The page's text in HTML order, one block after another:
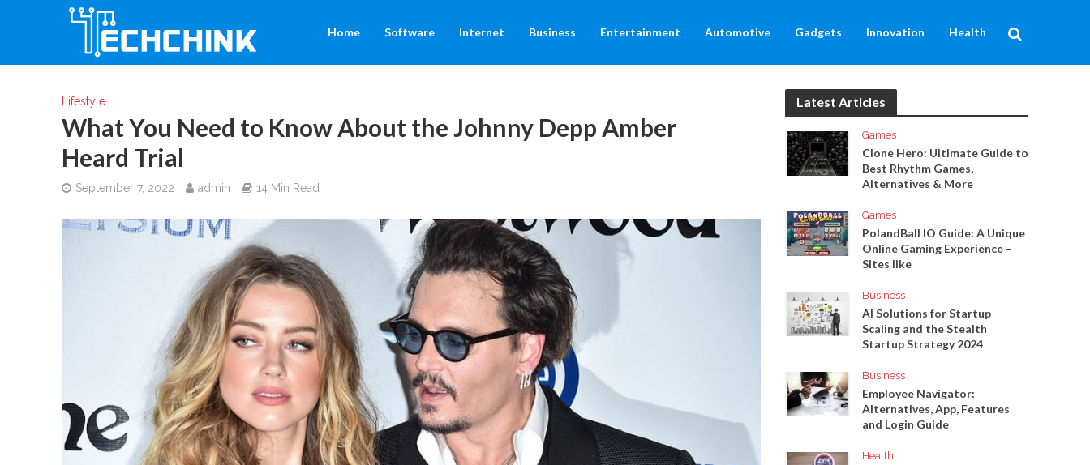
Home Software Internet Business Entertainment Automotive Gadgets Innovation Health
Lifestyle
What You Need to Know About the Johnny Depp Amber
Heard Trial
September 7, 2022 admin 14 Min Read
Latest Articles
Games
Clone Hero: Ultimate Guide to
Best Rhythm Games,
Alternatives & More
Games
PolandBall IO Guide: A Unique
Online Gaming Experience –
Sites like
Business
AI Solutions for Startup
Scaling and the Stealth
Startup Strategy 2024
Business
Employee Navigator:
Alternatives, App, Features
and Login Guide
Health